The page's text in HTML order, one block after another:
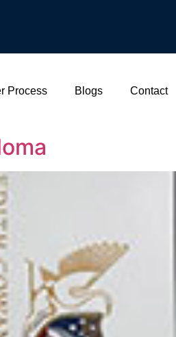
Process Blogs Contact